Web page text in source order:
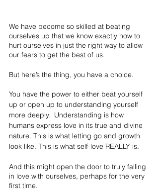
We have become so skilled at beating
ourselves up that we know exactly how to
hurt ourselves in just the right way to allow
our fears to get the best of us.
But here’s the thing, you have a choice.
You have the power to either beat yourself
up or open up to understanding yourself
more deeply.  Understanding is how
humans express love in its true and divine
nature. This is what letting go and growth
look like. This is what self-love REALLY is.
And this might open the door to truly falling
in love with ourselves, perhaps for the very
first time.